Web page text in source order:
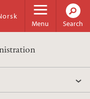
Menu
Search